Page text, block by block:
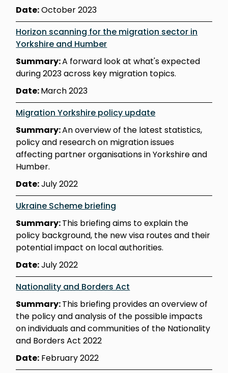
Date:October 2023
Horizon scanning for the migration sector in
Yorkshire and Humber
Summary:A forward look at what's expected
during 2023 across key migration topics.
Date:March 2023
Migration Yorkshire policy update
Summary:An overview of the latest statistics,
policy and research on migration issues
affecting partner organisations in Yorkshire and
Humber.
Date:July 2022
Ukraine Scheme briefing
Summary:This briefing aims to explain the
policy background, the new visa routes and their
potential impact on local authorities.
Date:July 2022
Nationality and Borders Act
Summary:This briefing provides an overview of
the policy and analysis of the possible impacts
on individuals and communities of the Nationality
and Borders Act 2022
Date: February 2022